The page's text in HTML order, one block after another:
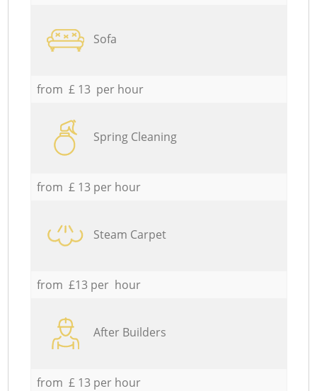
Sofa
from £ 13 per hour
Spring Cleaning
from £ 13 per hour
Steam Carpet
from £13 per hour
After Builders
from £ 13 per hour